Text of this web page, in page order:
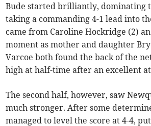
Bude started brilliantly, dominating
taking a commanding 4-1 lead into
came from Caroline Hockridge (2)
moment as mother and daughter
Varcoe both found the back of the
high at half-time after an excellent
The second half, however, saw
much stronger. After some
managed to level the score at 4-4,